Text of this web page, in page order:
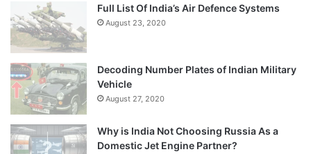
Full List Of India’s Air Defence Systems
August 23, 2020
Decoding Number Plates of Indian Military
Vehicle
August 27, 2020
Why is India Not Choosing Russia As a
Domestic Jet Engine Partner?